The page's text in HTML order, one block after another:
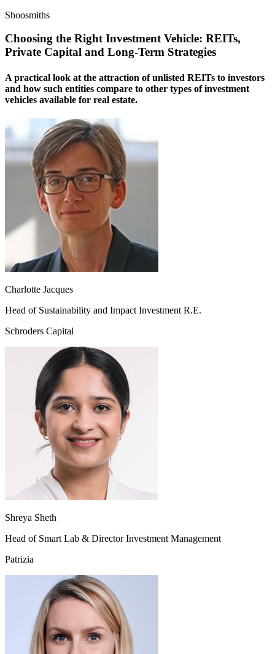
Shoosmiths
Choosing the Right Investment Vehicle: REITs,
Private Capital and Long-Term Strategies
A practical look at the attraction of unlisted REITs to investors
and how such entities compare to other types of investment
vehicles available for real estate.
Charlotte Jacques
Head of Sustainability and Impact Investment R.E.
Schroders Capital
Shreya Sheth
Head of Smart Lab & Director Investment Management
Patrizia